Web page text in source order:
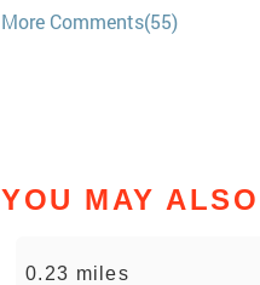
More Comments(55)
YOU MAY
0.23 miles